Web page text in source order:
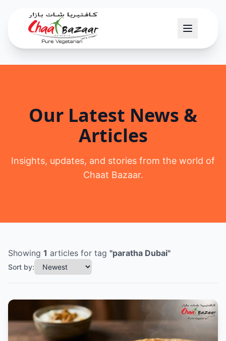
Our Latest News &
Articles
Insights, updates, and stories from the world of
Chaat Bazaar.
Showing 1 articles for tag "paratha Dubai"
Sort by: